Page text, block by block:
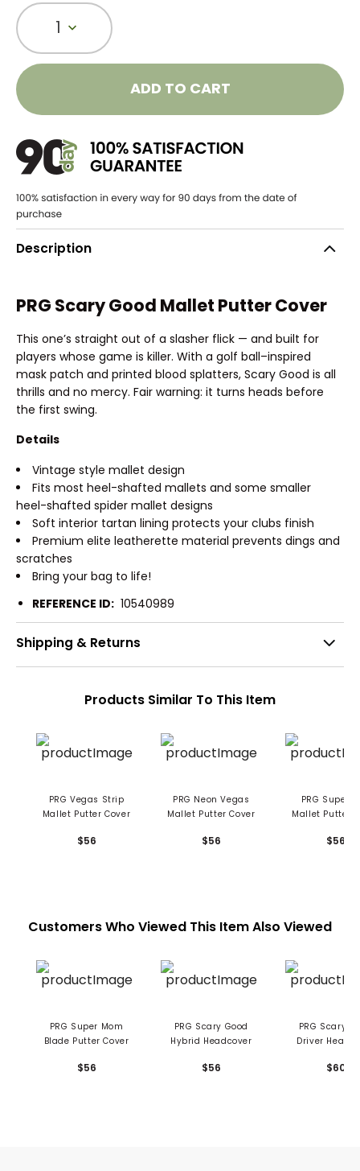
1
ADD TO CART
Description
PRG Scary Good Mallet Putter Cover
This one’s straight out of a slasher flick — and built for
players whose game is killer. With a golf ball–inspired
mask patch and printed blood splatters, Scary Good is all
thrills and no mercy. Fair warning: it turns heads before
the first swing.
Details
Vintage style mallet design
Fits most heel-shafted mallets and some smaller
heel-shafted spider mallet designs
Soft interior tartan lining protects your clubs finish
Premium elite leatherette material prevents dings and
scratches
Bring your bag to life!
REFERENCE ID: 10540989
Shipping & Returns
Products Similar To This Item
PRG Vegas Strip
Mallet Putter Cover
$56
PRG Neon Vegas
Mallet Putter Cover
$56
PRG Super Dad
Mallet Putter
$56
Customers Who Viewed This Item Also Viewed
PRG Super Mom
Blade Putter Cover
$56
PRG Scary Good
Hybrid Headcover
$56
PRG Scary Good
Driver
$60